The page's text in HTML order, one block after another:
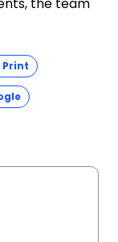
Print